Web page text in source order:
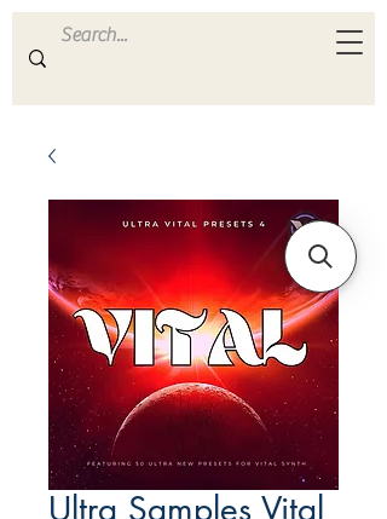
ULTRA S A M P L E S
Ultra Samples Vital